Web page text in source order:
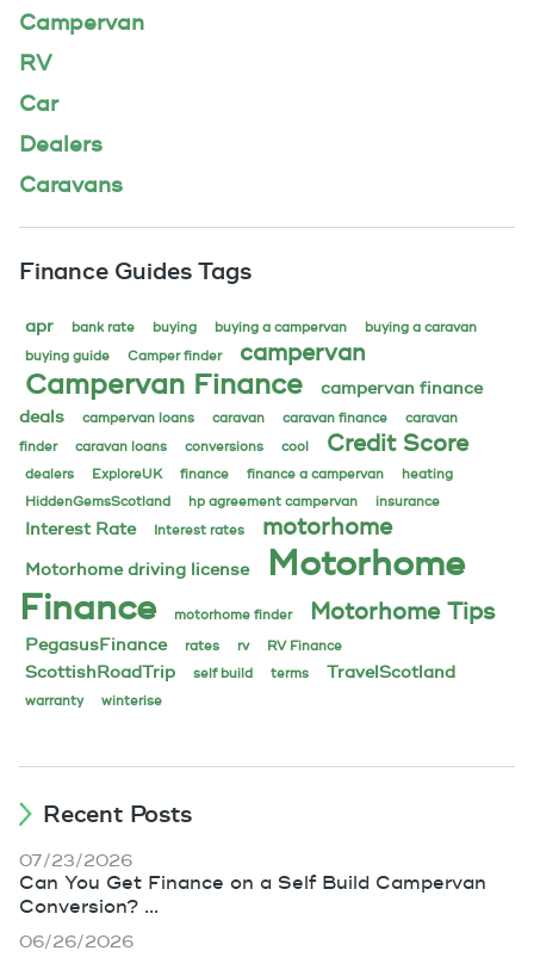
Campervan
RV
Car
Dealers
Caravans
Finance Guides Tags
apr bank rate buying buying a campervan
buying a caravan
buying guide
Camper finder campervan
Campervan Finance
campervan finance
deals
campervan loans caravan caravan finance
caravan
finder
caravan loans conversions cool Credit Score
dealers ExploreUK finance finance a campervan
heating
HiddenGemsScotland
hp agreement campervan insurance
Interest Rate Interest rates motorhome
Motorhome driving license
Motorhome
Finance
motorhome finder Motorhome Tips
PegasusFinance rates rv RV Finance
ScottishRoadTrip self build terms TravelScotland
warranty winterise
Recent Posts
07/23/2026
Can You Get Finance on a Self Build Campervan
Conversion? ...
06/26/2026